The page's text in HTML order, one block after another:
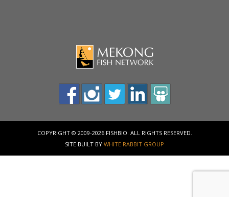
COPYRIGHT © 2009-2026 FISHBIO. ALL RIGHTS RESERVED.
SITE BUILT BY WHITE RABBIT GROUP